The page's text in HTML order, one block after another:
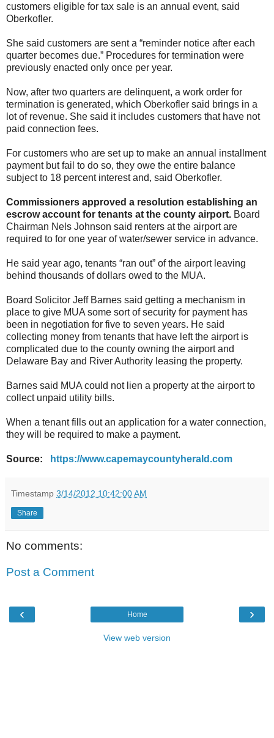
customers eligible for tax sale is an annual event, said
Oberkofler.
She said customers are sent a “reminder notice after each
quarter becomes due.” Procedures for termination were
previously enacted only once per year.
Now, after two quarters are delinquent, a work order for
termination is generated, which Oberkofler said brings in a
lot of revenue. She said it includes customers that have not
paid connection fees.
For customers who are set up to make an annual installment
payment but fail to do so, they owe the entire balance
subject to 18 percent interest and, said Oberkofler.
Commissioners approved a resolution establishing an
escrow account for tenants at the county airport. Board
Chairman Nels Johnson said renters at the airport are
required to for one year of water/sewer service in advance.
He said year ago, tenants “ran out” of the airport leaving
behind thousands of dollars owed to the MUA.
Board Solicitor Jeff Barnes said getting a mechanism in
place to give MUA some sort of security for payment has
been in negotiation for five to seven years. He said
collecting money from tenants that have left the airport is
complicated due to the county owning the airport and
Delaware Bay and River Authority leasing the property.
Barnes said MUA could not lien a property at the airport to
collect unpaid utility bills.
When a tenant fills out an application for a water connection,
they will be required to make a payment.
Source: https://www.capemaycountyherald.com
Timestamp 3/14/2012 10:42:00 AM
Share
No comments:
Post a Comment
‹ ›
Home
View web version